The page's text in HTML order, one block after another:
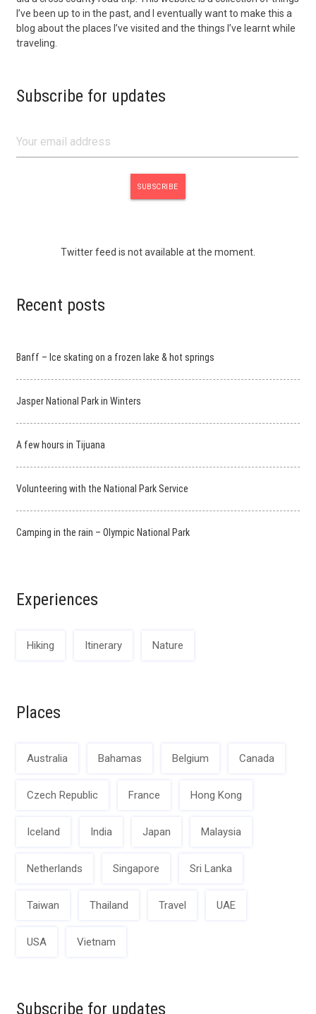
I’ve been up to in the past, and I eventually want to make this a
blog about the places I’ve visited and the things I’ve learnt while
traveling.
Subscribe for updates
Twitter feed is not available at the moment.
Recent posts
Banff – Ice skating on a frozen lake & hot springs
Jasper National Park in Winters
A few hours in Tijuana
Volunteering with the National Park Service
Camping in the rain – Olympic National Park
Experiences
Hiking Itinerary Nature
Places
Australia Bahamas Belgium Canada
Czech Republic France Hong Kong
Iceland India Japan Malaysia
Netherlands Singapore Sri Lanka
Taiwan Thailand Travel UAE
USA Vietnam
Subscribe for updates